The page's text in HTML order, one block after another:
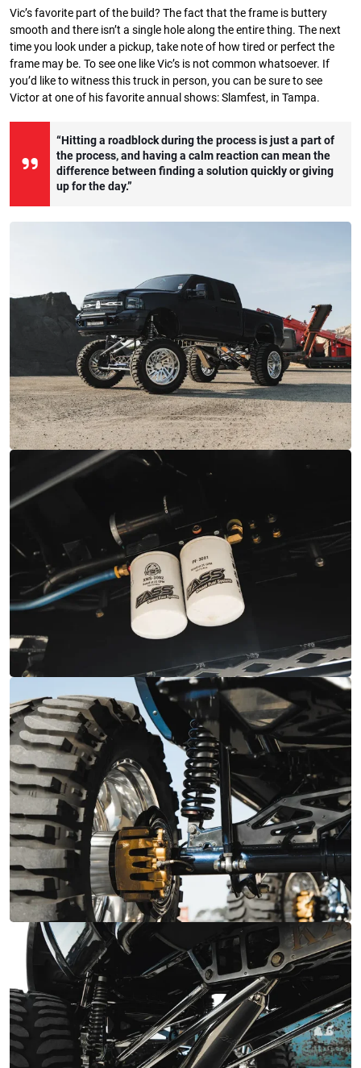
Vic’s favorite part of the build? The fact that the frame is buttery
smooth and there isn’t a single hole along the entire thing. The next
time you look under a pickup, take note of how tired or perfect the
frame may be. To see one like Vic’s is not common whatsoever. If
you’d like to witness this truck in person, you can be sure to see
Victor at one of his favorite annual shows: Slamfest, in Tampa.
“Hitting a roadblock during the process is just a part of
the process, and having a calm reaction can mean the
difference between finding a solution quickly or giving
up for the day.”